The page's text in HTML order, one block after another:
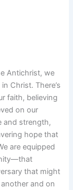
Antichrist, we
Christ. There’s
faith, believing
on our
and strength,
hope that
are equipped
that might
and on